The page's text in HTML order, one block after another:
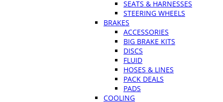
SEATS & HARNESSES
STEERING WHEELS
BRAKES
ACCESSORIES
BIG BRAKE KITS
DISCS
FLUID
HOSES & LINES
PACK DEALS
PADS
COOLING